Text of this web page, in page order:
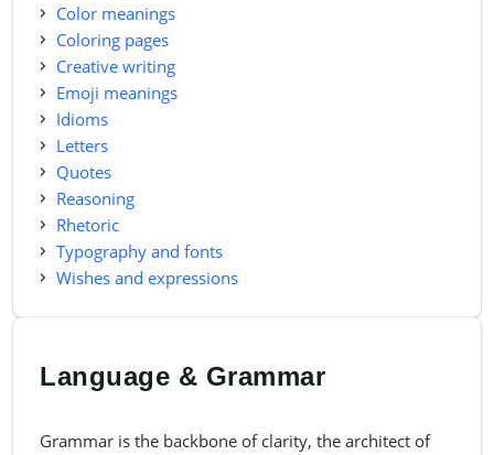
Color meanings
Coloring pages
Creative writing
Emoji meanings
Idioms
Letters
Quotes
Reasoning
Rhetoric
Typography and fonts
Wishes and expressions
Language & Grammar
Grammar is the backbone of clarity, the architect of